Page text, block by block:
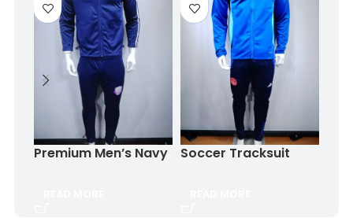
Premium Men’s Navy
Soccer Tracksuit